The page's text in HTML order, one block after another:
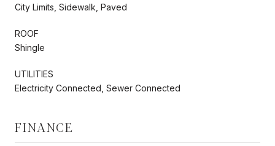
City Limits, Sidewalk, Paved
ROOF
Shingle
UTILITIES
Electricity Connected, Sewer Connected
FINANCE